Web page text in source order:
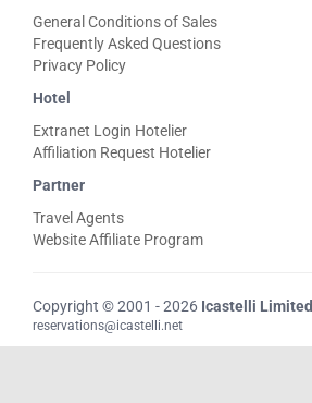
General Conditions of Sales
Frequently Asked Questions
Privacy Policy
Hotel
Extranet Login Hotelier
Affiliation Request Hotelier
Partner
Travel Agents
Website Affiliate Program
Copyright © 2001 - 2026 Icastelli Limited
reservations@icastelli.net